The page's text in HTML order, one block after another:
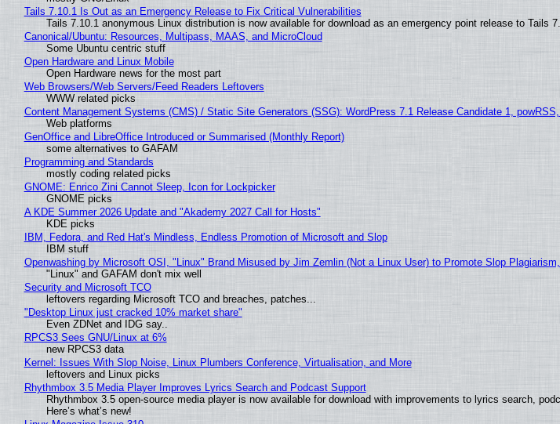
Tails 7.10.1 Is Out as an Emergency Release to Fix Critical Vulnerabilities
Tails 7.10.1 anonymous Linux distribution is now available for download as an emergency point release to Tails
Canonical/Ubuntu: Resources, Multipass, MAAS, and MicroCloud
Some Ubuntu centric stuff
Open Hardware and Linux Mobile
Open Hardware news for the most part
Web Browsers/Web Servers/Feed Readers Leftovers
WWW related picks
Content Management Systems (CMS) / Static Site Generators (SSG): WordPress 7.1 Release Candidate 1,
Web platforms
GenOffice and LibreOffice Introduced or Summarised (Monthly Report)
some alternatives to GAFAM
Programming and Standards
mostly coding related picks
GNOME: Enrico Zini Cannot Sleep, Icon for Lockpicker
GNOME picks
A KDE Summer 2026 Update and "Akademy 2027 Call for Hosts"
KDE picks
IBM, Fedora, and Red Hat's Mindless, Endless Promotion of Microsoft and Slop
IBM stuff
Openwashing by Microsoft OSI, "Linux" Brand Misused by Jim Zemlin (Not a Linux User) to Promote Slop
"Linux" and GAFAM don't mix well
Security and Microsoft TCO
leftovers regarding Microsoft TCO and breaches, patches...
"Desktop Linux just cracked 10% market share"
Even ZDNet and IDG say..
RPCS3 Sees GNU/Linux at 6%
new RPCS3 data
Kernel: Issues With Slop Noise, Linux Plumbers Conference, Virtualisation, and More
leftovers and Linux picks
Rhythmbox 3.5 Media Player Improves Lyrics Search and Podcast Support
Rhythmbox 3.5 open-source media player is now available for download with improvements to lyrics search,
Here’s what’s new!